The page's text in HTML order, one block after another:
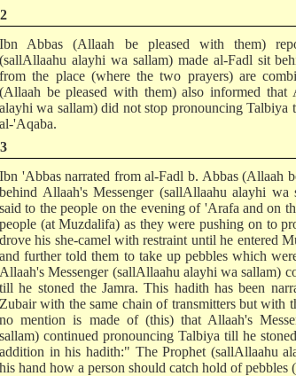
Ibn Abbas (Allaah be pleased with them)
(sallAllaahu alayhi wa sallam) made al-Fadl sit
from the place (where the two prayers) are
(Allaah be pleased with them) also informed that
alayhi wa sallam) did not stop pronouncing Talbiya
al-'Aqaba.
Ibn 'Abbas narrated from al-Fadl b. Abbas (Allaah
behind Allaah's Messenger (sallAllaahu alayhi wa
said to the people on the evening of 'Arafa and on
people (at Muzdalifa) as they were pushing on to
drove his she-camel with restraint until he entered
and further told them to take up pebbles which
Allaah's Messenger (sallAllaahu alayhi wa sallam)
till he stoned the Jamra. This hadith has been
Zubair with the same chain of transmitters but with
no mention is made of (this) that Allaah's
sallam) continued pronouncing Talbiya till he
addition in his hadith:" The Prophet (sallAllaahu
his hand how a person should catch hold of